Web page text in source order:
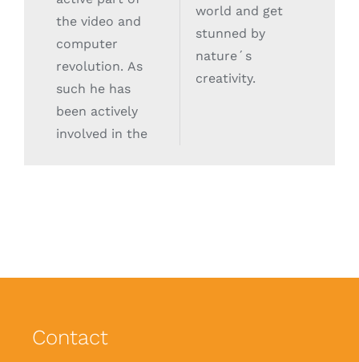
the video and
computer
revolution. As
such he has
been actively
involved in the
world and get
stunned by
nature´s
creativity.
Contact